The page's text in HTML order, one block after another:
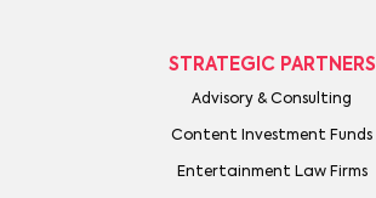
STRATEGIC PARTNERS
Advisory & Consulting
Content Investment Funds
Entertainment Law Firms